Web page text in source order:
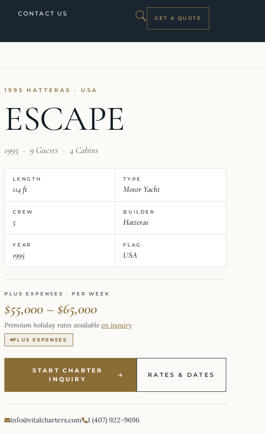
CONTACT US
GET A QUOTE
1995 HATTERAS · USA
ESCAPE
1995 · 9 Guests · 4 Cabins
LENGTH
114 ft
TYPE
Motor Yacht
CREW
5
BUILDER
Hatteras
YEAR
1995
FLAG
USA
PLUS EXPENSES · PER WEEK
$55,000 – $65,000
Premium holiday rates availableon inquiry
PLUS EXPENSES
START CHARTER
INQUIRY
RATES & DATES
info@vitalcharters.com 1 (407) 922-9696